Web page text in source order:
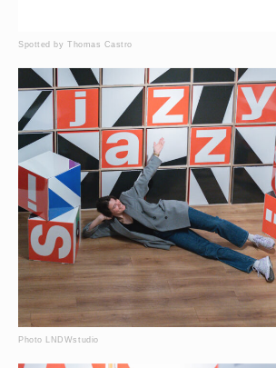
Spotted by Thomas Castro
Photo LNDWstudio